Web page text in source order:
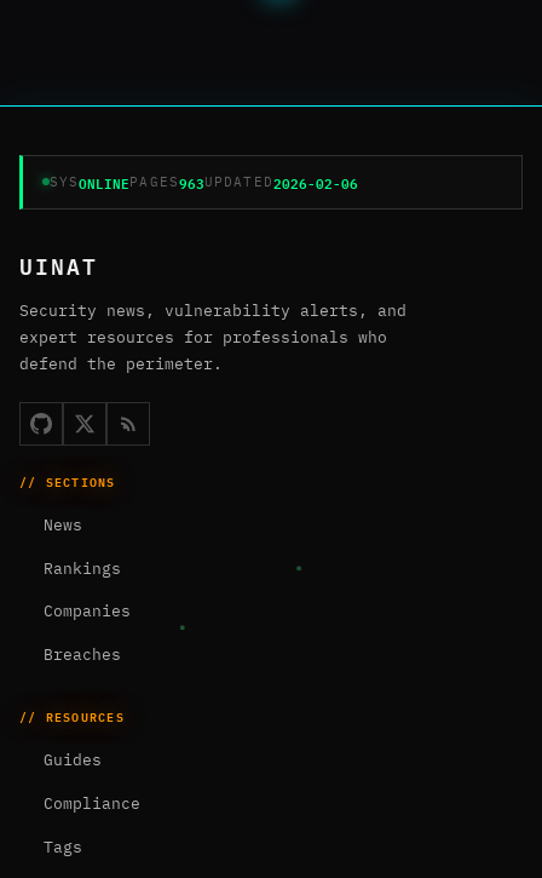
SYSONLINEPAGES963UPDATED2026-02-06
UINAT
Security news, vulnerability alerts, and
expert resources for professionals who
defend the perimeter.
// SECTIONS
News
Rankings
Companies
Breaches
// RESOURCES
Guides
Compliance
Tags